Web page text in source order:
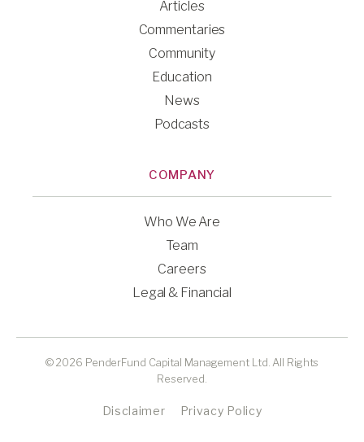
Articles
Commentaries
Community
Education
News
Podcasts
COMPANY
Who We Are
Team
Careers
Legal & Financial
© 2026 PenderFund Capital Management Ltd. All Rights
Reserved.
Disclaimer Privacy Policy